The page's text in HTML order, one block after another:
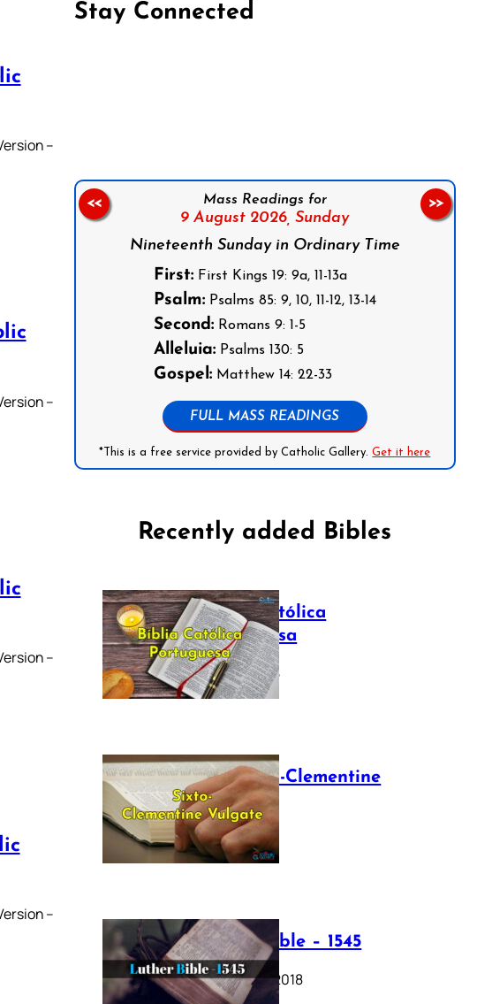
–
–
–
–
Stay Connected
Mass Readings for
9 August 2026, Sunday
Nineteenth Sunday in Ordinary Time
First:First Kings 19: 9a, 11-13a
Psalm:Psalms 85: 9, 10, 11-12, 13-14
Second:Romans 9: 1-5
Alleluia:Psalms 130: 5
Gospel:Matthew 14: 22-33
FULL MASS READINGS
*This is a free service provided by Catholic Gallery.Get it here
<< >>
Recently added Bibles
Bíblia Católica
Portuguesa
July 16, 2025
The Sixto-Clementine
Vulgate
July 12, 2025
Luther Bible – 1545
October 17, 2018